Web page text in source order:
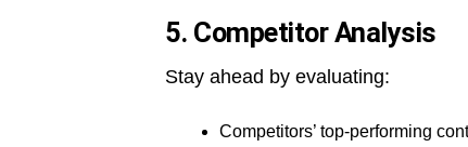
5. Competitor Analysis
Stay ahead by evaluating:
Competitors’ top-performing